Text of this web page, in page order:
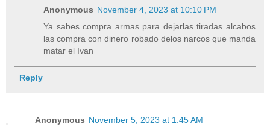
Anonymous November 4, 2023 at 10:10 PM
Ya sabes compra armas para dejarlas tiradas alcabos
las compra con dinero robado delos narcos que manda
matar el Ivan
Reply
Anonymous November 5, 2023 at 1:45 AM